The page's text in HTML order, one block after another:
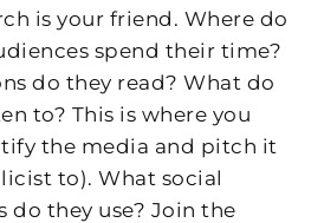
is your friend. Where do
spend their time?
do they read? What do
to? This is where you
the media and pitch it
to). What social
they use? Join the